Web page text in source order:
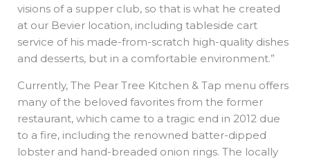
visions of a supper club, so that is what he created
at our Bevier location, including tableside cart
service of his made-from-scratch high-quality dishes
and desserts, but in a comfortable environment.”
Currently, The Pear Tree Kitchen & Tap menu offers
many of the beloved favorites from the former
restaurant, which came to a tragic end in 2012 due
to a fire, including the renowned batter-dipped
lobster and hand-breaded onion rings. The locally